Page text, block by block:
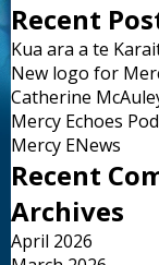
Recent
Kua ara a te
New logo for
Catherine
Mercy Echoes
Mercy ENews
Recent
Archives
April 2026